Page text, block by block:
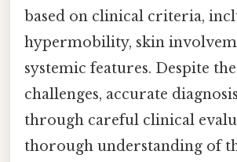
based on clinical criteria,
hypermobility, skin
systemic features. Despite
challenges, accurate
through careful clinical
thorough understanding of